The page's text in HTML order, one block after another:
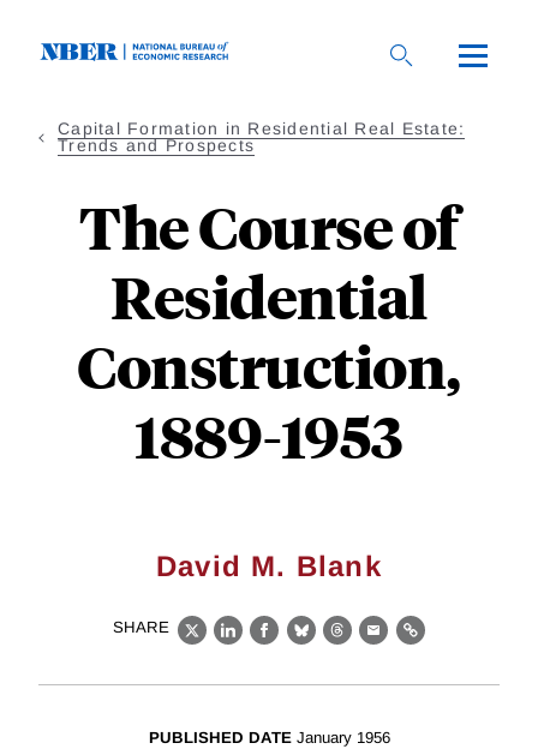
Capital Formation in Residential Real Estate:
Trends and Prospects
The Course of
Residential
Construction,
1889-1953
David M. Blank
SHARE
X LinkedIn
Facebook
BlueskyThreads
EmailLink
PUBLISHED DATE January 1956